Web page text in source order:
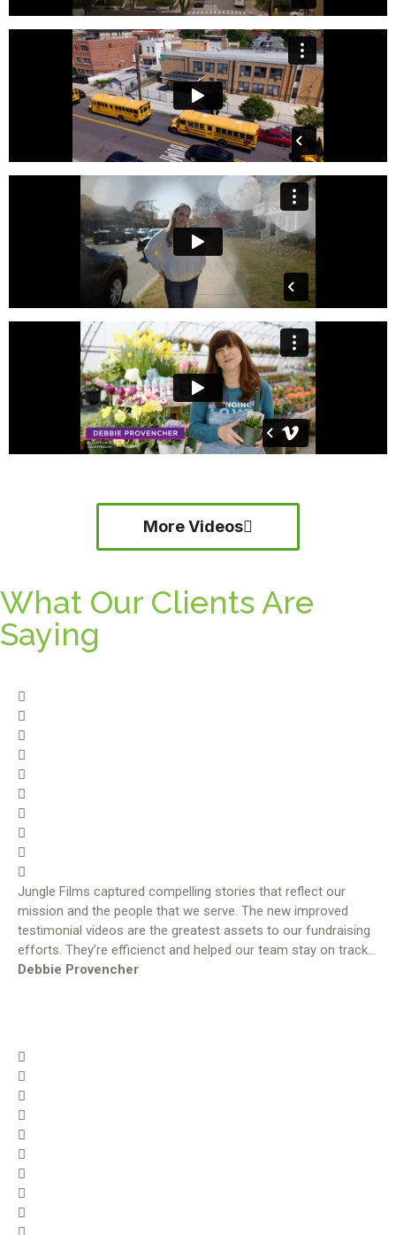
More Videos
What Our Clients Are
Saying
Jungle Films captured compelling stories that reflect our
mission and the people that we serve. The new improved
testimonial videos are the greatest assets to our fundraising
efforts. They’re efficienct and helped our team stay on track…
Debbie Provencher